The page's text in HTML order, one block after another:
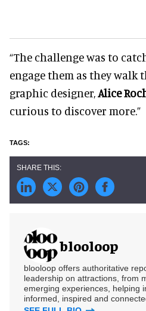
“The challenge was to
engage them as they walk
graphic designer,Alice
curious to discover more.”
blooloop
blooloop offers authoritative
leadership on attractions, from
emerging experiences, helping
informed, inspired and